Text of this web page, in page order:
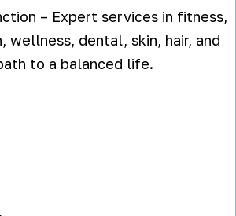
– Expert services in fitness,
wellness, dental, skin, hair, and
to a balanced life.